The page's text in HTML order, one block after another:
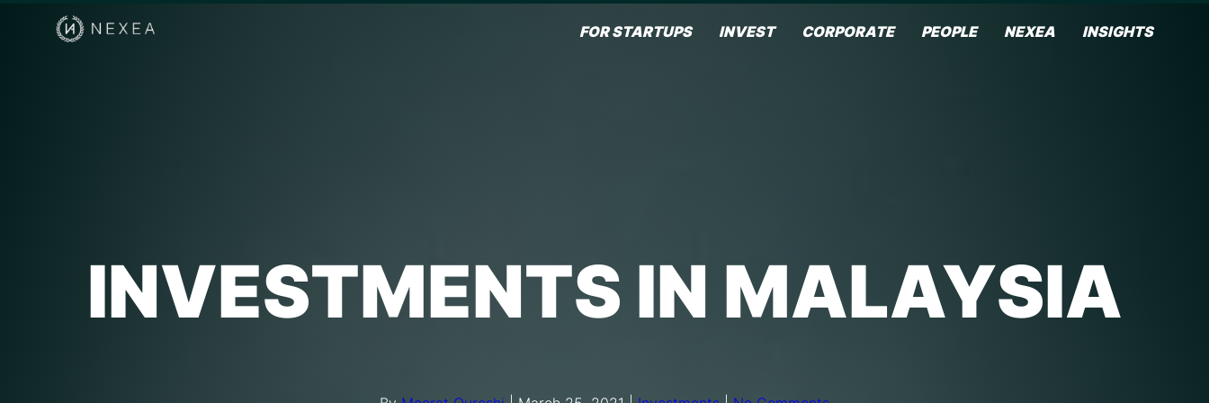
FOR STARTUPS INVEST CORPORATE PEOPLE NEXEA INSIGHTS
INVESTMENTS IN MALAYSIA